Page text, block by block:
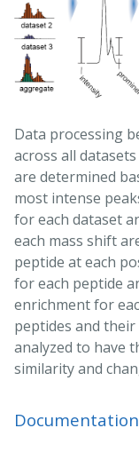
Data processing
across all
are determined
most intense
for each dataset
each mass shift
peptide at each
for each peptide
enrichment for
peptides and
analyzed to have
similarity and
Documentation